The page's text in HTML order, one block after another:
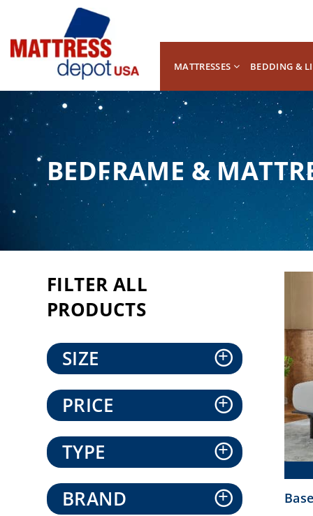
MATTRESSES BEDDING &
BEDFRAME &
FILTER ALL
PRODUCTS
SIZE
+
PRICE +
TYPE +
BRAND +